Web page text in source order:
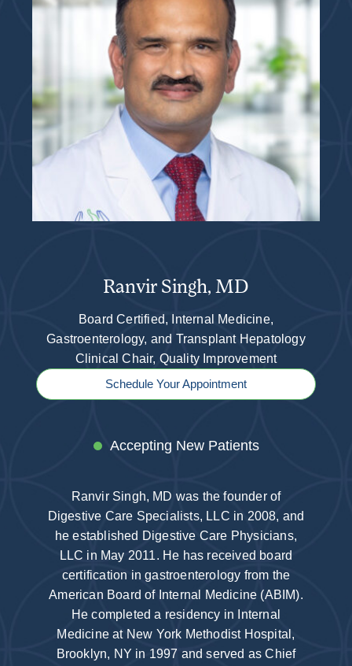
Ranvir Singh, MD
Board Certified, Internal Medicine,
Gastroenterology, and Transplant Hepatology
Clinical Chair, Quality Improvement
Schedule Your Appointment
Accepting New Patients
Ranvir Singh, MD was the founder of
Digestive Care Specialists, LLC in 2008, and
he established Digestive Care Physicians,
LLC in May 2011. He has received board
certification in gastroenterology from the
American Board of Internal Medicine (ABIM).
He completed a residency in Internal
Medicine at New York Methodist Hospital,
Brooklyn, NY in 1997 and served as Chief